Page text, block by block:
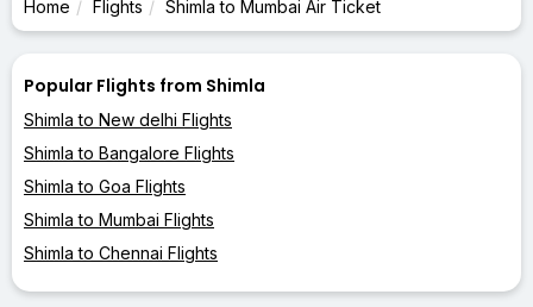
Home Flights Shimla to Mumbai Air Ticket
Popular Flights from Shimla
Shimla to New delhi Flights
Shimla to Bangalore Flights
Shimla to Goa Flights
Shimla to Mumbai Flights
Shimla to Chennai Flights